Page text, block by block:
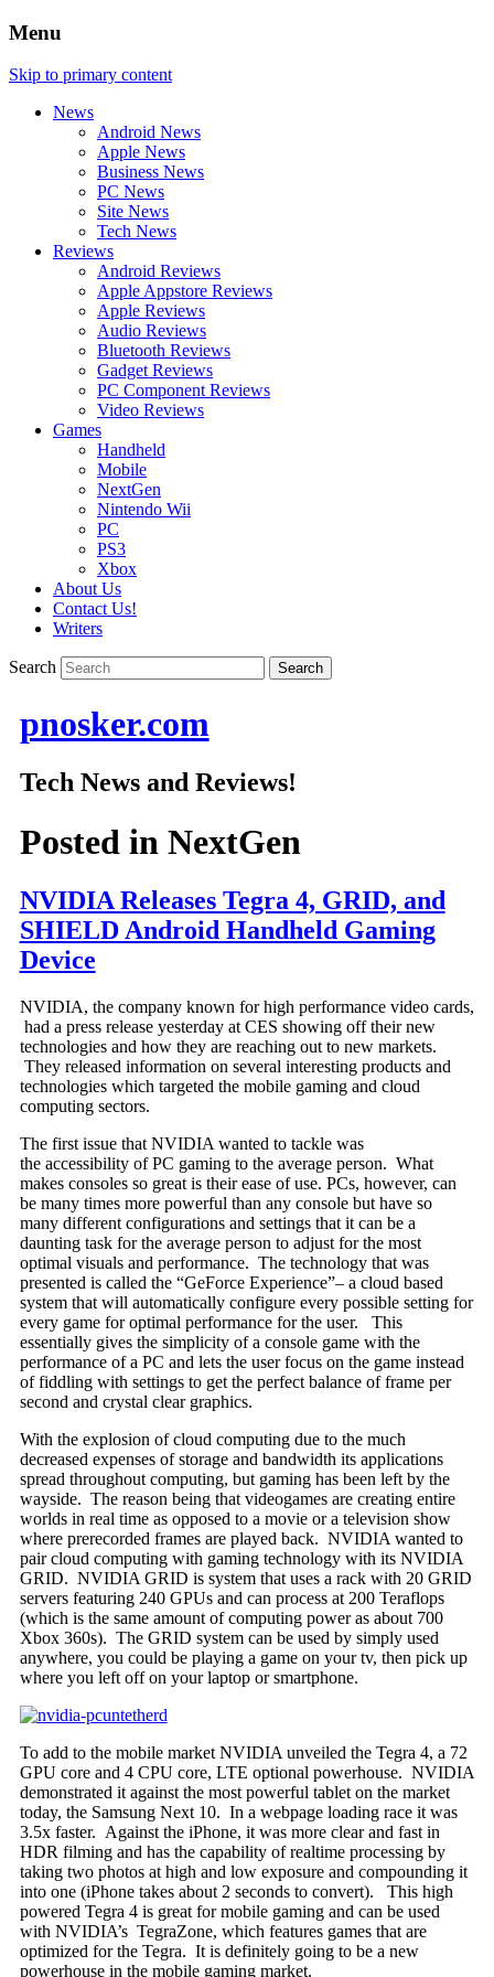
Menu
Skip to primary content
News
Android News
Apple News
Business News
PC News
Site News
Tech News
Reviews
Android Reviews
Apple Appstore Reviews
Apple Reviews
Audio Reviews
Bluetooth Reviews
Gadget Reviews
PC Component Reviews
Video Reviews
Games
Handheld
Mobile
NextGen
Nintendo Wii
PC
PS3
Xbox
About Us
Contact Us!
Writers
Search
pnosker.com
Tech News and Reviews!
Posted in NextGen
NVIDIA Releases Tegra 4, GRID, and
SHIELD Android Handheld Gaming
Device
NVIDIA, the company known for high performance video cards,
had a press release yesterday at CES showing off their new
technologies and how they are reaching out to new markets.
They released information on several interesting products and
technologies which targeted the mobile gaming and cloud
computing sectors.
The first issue that NVIDIA wanted to tackle was
the accessibility of PC gaming to the average person. What
makes consoles so great is their ease of use. PCs, however, can
be many times more powerful than any console but have so
many different configurations and settings that it can be a
daunting task for the average person to adjust for the most
optimal visuals and performance. The technology that was
presented is called the “GeForce Experience”– a cloud based
system that will automatically configure every possible setting for
every game for optimal performance for the user. This
essentially gives the simplicity of a console game with the
performance of a PC and lets the user focus on the game instead
of fiddling with settings to get the perfect balance of frame per
second and crystal clear graphics.
With the explosion of cloud computing due to the much
decreased expenses of storage and bandwidth its applications
spread throughout computing, but gaming has been left by the
wayside. The reason being that videogames are creating entire
worlds in real time as opposed to a movie or a television show
where prerecorded frames are played back. NVIDIA wanted to
pair cloud computing with gaming technology with its NVIDIA
GRID. NVIDIA GRID is system that uses a rack with 20 GRID
servers featuring 240 GPUs and can process at 200 Teraflops
(which is the same amount of computing power as about 700
Xbox 360s). The GRID system can be used by simply used
anywhere, you could be playing a game on your tv, then pick up
where you left off on your laptop or smartphone.
To add to the mobile market NVIDIA unveiled the Tegra 4, a 72
GPU core and 4 CPU core, LTE optional powerhouse. NVIDIA
demonstrated it against the most powerful tablet on the market
today, the Samsung Next 10. In a webpage loading race it was
3.5x faster. Against the iPhone, it was more clear and fast in
HDR filming and has the capability of realtime processing by
taking two photos at high and low exposure and compounding it
into one (iPhone takes about 2 seconds to convert). This high
powered Tegra 4 is great for mobile gaming and can be used
with NVIDIA’s TegraZone, which features games that are
optimized for the Tegra. It is definitely going to be a new
powerhouse in the mobile gaming market.